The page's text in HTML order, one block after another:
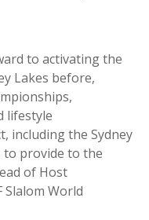
to activating the
Lakes before,
lifestyle
including the Sydney
to provide to the
of Host
Slalom World